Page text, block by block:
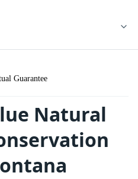
Guarantee
Natural